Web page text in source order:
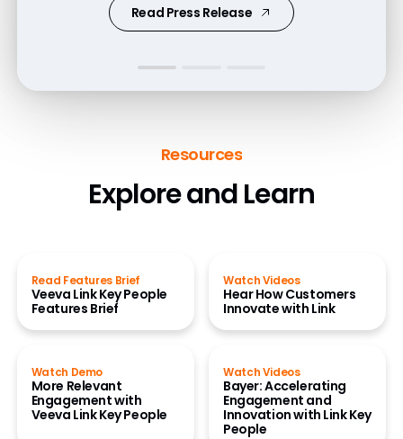
Read Press Release
Resources
Explore and Learn
Read Features Brief
Veeva Link Key People
Features Brief
Watch Videos
Hear How Customers
Innovate with Link
Watch Demo
More Relevant
Engagement with
Veeva Link Key People
Watch Videos
Bayer: Accelerating
Engagement and
Innovation with Link Key
People